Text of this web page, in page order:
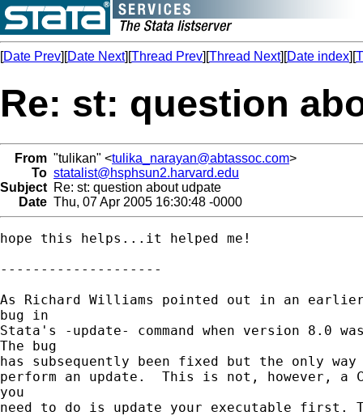
[Date Prev][Date Next][Thread Prev][Thread Next][Date index][
Re: st: question
From "tulikan" <tulika_narayan@abtassoc.com>
To statalist@hsphsun2.harvard.edu
Subject Re: st: question about udpate
Date Thu, 07 Apr 2005 16:30:48 -0000
hope this helps...it helped me!
--------------------
As Richard Williams pointed out in an
bug in
Stata's -update- command when version 8.0
The bug
has subsequently been fixed but the only
perform an update.  This is not, however,
you
need to do is update your executable first.